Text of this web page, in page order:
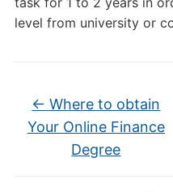
level from university or
← Where to obtain
Your Online Finance
Degree